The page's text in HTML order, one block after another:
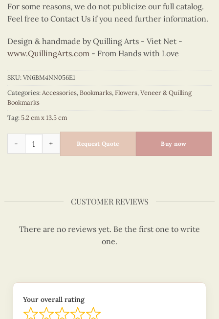
For some reasons, we do not publicize our full catalog.
Feel free to Contact Us if you need further information.
Design & handmade by Quilling Arts - Viet Net -
www.QuillingArts.com - From Hands with Love
SKU:VN6BM4NN056E1
Categories:Accessories,Bookmarks,Flowers,Veneer & Quilling
Bookmarks
Tag:5.2 cm x 13.5 cm
Request Quote Buy now
CUSTOMER REVIEWS
There are no reviews yet. Be the first one to write
one.
Your overall rating